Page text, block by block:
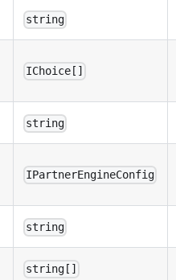
string
IChoice[]
string
IPartnerEngineConfig
string
string[]